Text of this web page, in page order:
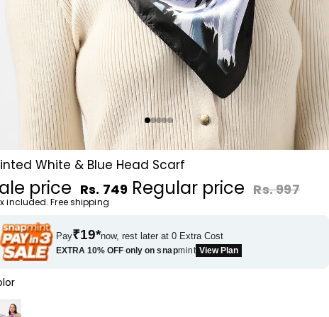
White & Blue Head Scarf
price Rs. 749 Regular price Rs. 997
included. Free shipping
Pay₹19*now, rest later at 0 Extra Cost
EXTRA 10% OFF only onsnapmint View Plan